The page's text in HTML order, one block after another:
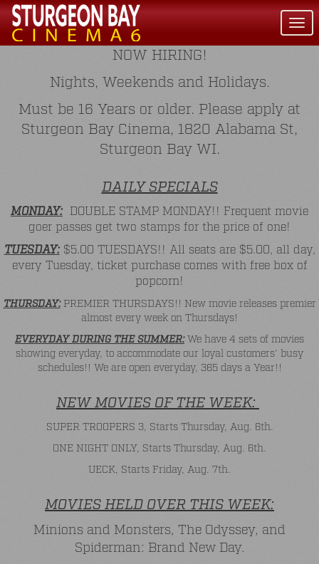
NOW HIRING!
Nights, Weekends and Holidays.
Must be 16 Years or older. Please apply at
Sturgeon Bay Cinema, 1820 Alabama St,
Sturgeon Bay WI.
DAILY SPECIALS
MONDAY: DOUBLE STAMP MONDAY!! Frequent movie
goer passes get two stamps for the price of one!
TUESDAY:$5.00 TUESDAYS!! All seats are $5.00, all day,
every Tuesday, ticket purchase comes with free box of
popcorn!
THURSDAY:PREMIER THURSDAYS!! New movie releases premier
almost every week on Thursdays!
EVERYDAY DURING THE SUMMER:We have 4 sets of movies
showing everyday, to accommodate our loyal customers' busy
schedules!! We are open everyday, 365 days a Year!!
NEW MOVIES OF THE WEEK:
SUPER TROOPERS 3, Starts Thursday, Aug. 6th.
ONE NIGHT ONLY, Starts Thursday, Aug. 6th.
UECK, Starts Friday, Aug. 7th.
MOVIES HELD OVER THIS WEEK:
Minions and Monsters, The Odyssey, and
Spiderman: Brand New Day.